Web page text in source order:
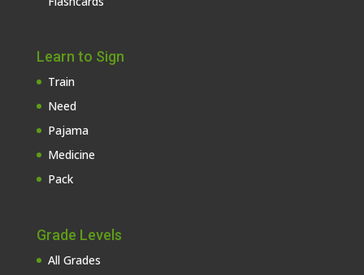
Learn to Sign
Train
Need
Pajama
Medicine
Pack
Grade Levels
All Grades